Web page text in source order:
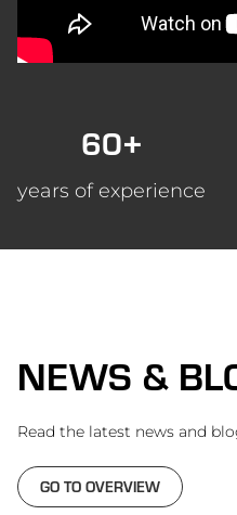
60+
years of experience
NEWS &
Read the latest news and
GO TO OVERVIEW